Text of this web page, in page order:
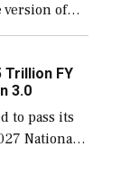
version of
built […]
Trillion FY
3.0
to pass its
National
blueprint